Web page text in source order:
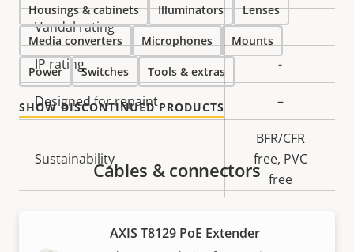
Vandal rating -
IP rating -
Designed for repaint –
Sustainability
BFR/CFR
free, PVC
free
Housings & cabinets Illuminators Lenses
Media converters Microphones Mounts
Power Switches Tools & extras
SHOW DISCONTINUED PRODUCTS
Cables & connectors
AXIS T8129 PoE Extender